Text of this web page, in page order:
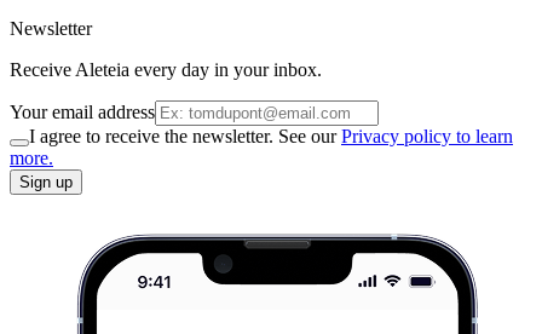
Newsletter
Receive Aleteia every day in your inbox.
Your email address
I agree to receive the newsletter. See ourPrivacy policy to learn
more.
Sign up